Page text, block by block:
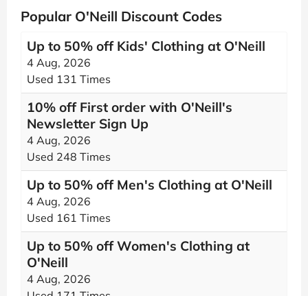
Popular O'Neill Discount Codes
Up to 50% off Kids' Clothing at O'Neill
4 Aug, 2026
Used 131 Times
10% off First order with O'Neill's
Newsletter Sign Up
4 Aug, 2026
Used 248 Times
Up to 50% off Men's Clothing at O'Neill
4 Aug, 2026
Used 161 Times
Up to 50% off Women's Clothing at
O'Neill
4 Aug, 2026